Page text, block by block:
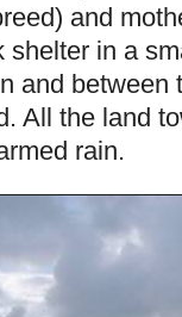
and
in a
and between
All the land
rain.